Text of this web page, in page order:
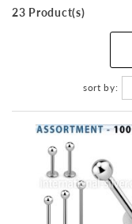
23 Product(s)
sort by